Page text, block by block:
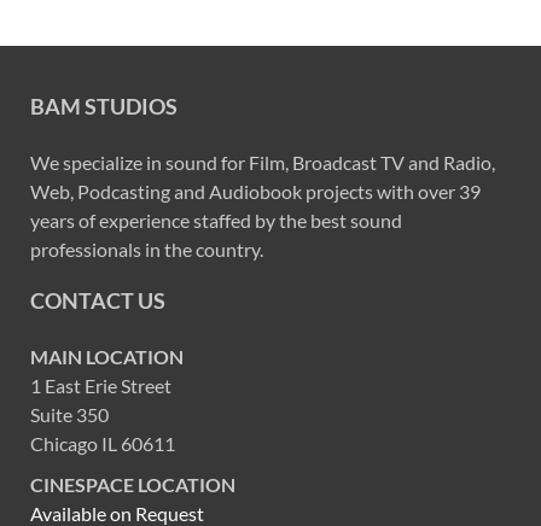
BAM STUDIOS
We specialize in sound for Film, Broadcast TV and Radio,
Web, Podcasting and Audiobook projects with over 39
years of experience staffed by the best sound
professionals in the country.
CONTACT US
MAIN LOCATION
1 East Erie Street
Suite 350
Chicago IL 60611
CINESPACE LOCATION
Available on Request